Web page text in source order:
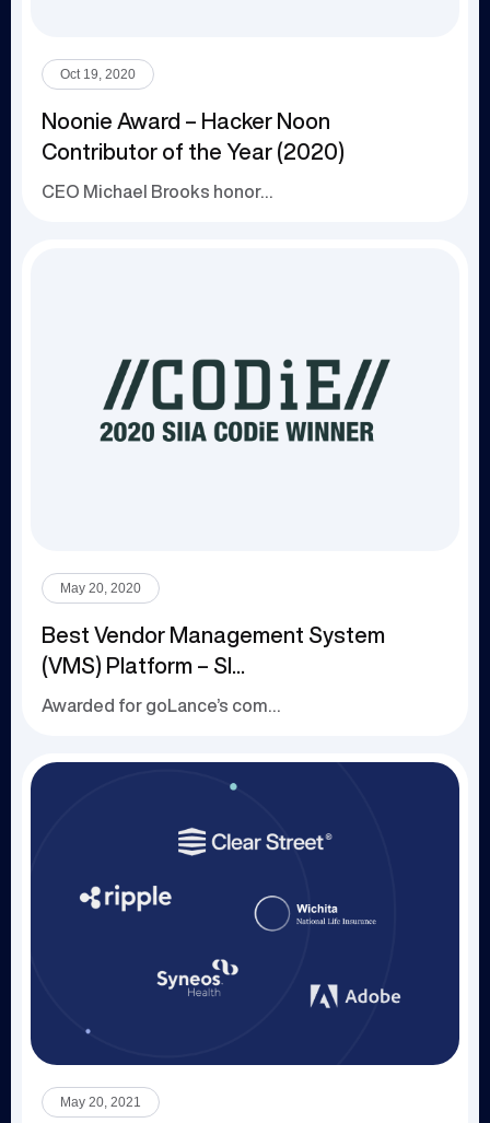
Oct 19, 2020
Noonie Award – Hacker Noon
Contributor of the Year (2020)
CEO Michael Brooks honored for leadership in th...
May 20, 2020
Best Vendor Management System
(VMS) Platform – SI...
May 20, 2021